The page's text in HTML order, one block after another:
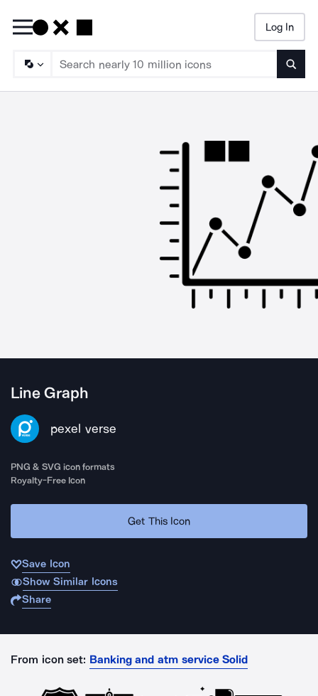
Log In
Line Graph
pexel verse
PNG & SVG icon formats
Royalty-Free Icon
Get This Icon
Save Icon
Show Similar Icons
Share
From icon set: Banking and atm service Solid